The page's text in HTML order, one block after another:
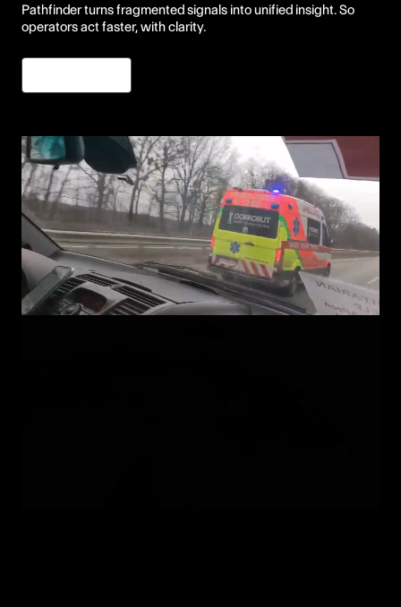
Pathfinder turns fragmented signals into unified insight. So
operators act faster, with clarity.